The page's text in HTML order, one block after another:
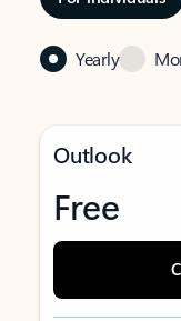
Yearly
Outlook
Free